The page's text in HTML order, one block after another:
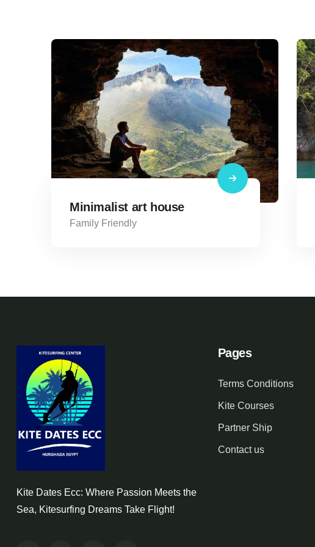
Minimalist art house
Family Friendly
Kite Dates Ecc: Where Passion Meets the
Sea, Kitesurfing Dreams Take Flight!
Pages
Terms Conditions
Kite Courses
Partner Ship
Contact us